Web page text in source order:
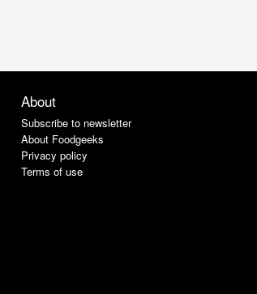
About
Subscribe to newsletter
About Foodgeeks
Privacy policy
Terms of use